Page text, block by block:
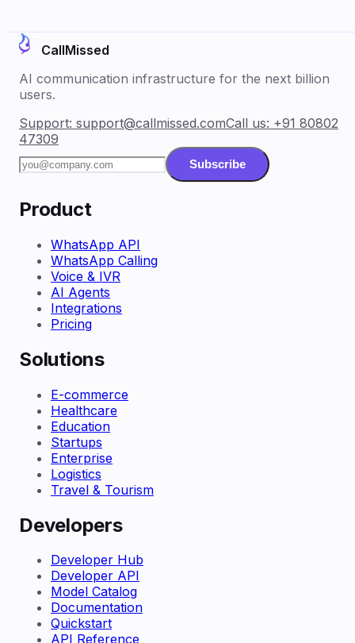
CallMissed
AI communication infrastructure for the next billion
users.
Support: support@callmissed.comCall us: +91 80802
47309
Subscribe
Product
WhatsApp API
WhatsApp Calling
Voice & IVR
AI Agents
Integrations
Pricing
Solutions
E-commerce
Healthcare
Education
Startups
Enterprise
Logistics
Travel & Tourism
Developers
Developer Hub
Developer API
Model Catalog
Documentation
Quickstart
API Reference